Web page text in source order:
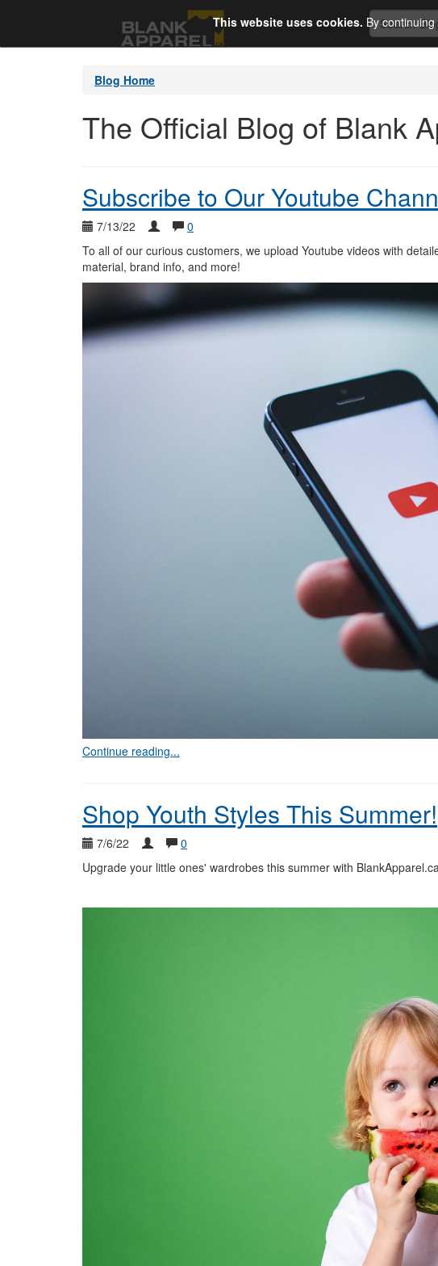
This website uses cookies. By
Blog Home
The Official Blog of Blank
Subscribe to Our Youtube
7/13/22
0
To all of our curious customers, we upload Youtube videos with
material, brand info, and more!
Continue reading...
Shop Youth Styles This Summer!
7/6/22
0
Upgrade your little ones' wardrobes this summer with